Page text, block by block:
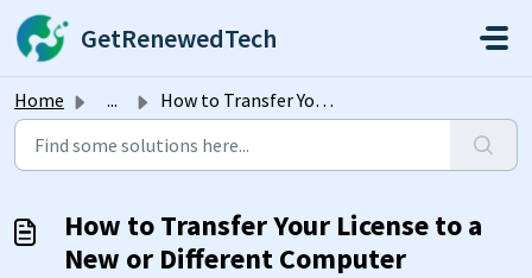
Skip to main content
GetRenewedTech
Home ... How to Transfer Your License to a New or Different Computer
How to Transfer Your License to a
New or Different Computer